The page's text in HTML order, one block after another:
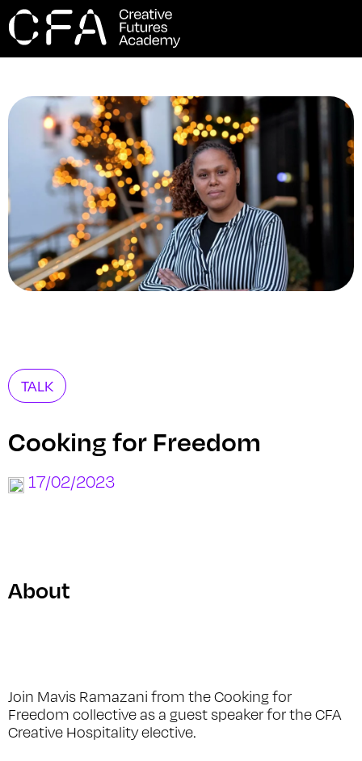
TALK
Cooking for Freedom
17/02/2023
About
Join Mavis Ramazani from the Cooking for
Freedom collective as a guest speaker for the CFA
Creative Hospitality elective.